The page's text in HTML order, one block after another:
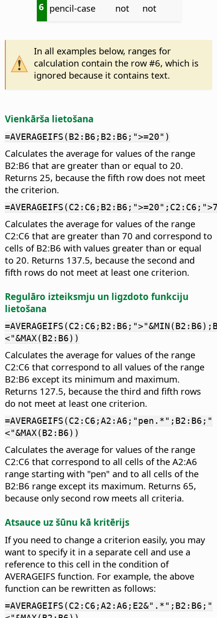
6 pencil-case not not
In all examples below, ranges for
calculation contain the row #6, which is
ignored because it contains text.
Vienkārša lietošana
=AVERAGEIFS(B2:B6;B2:B6;">=20")
Calculates the average for values of the range
B2:B6 that are greater than or equal to 20.
Returns 25, because the fifth row does not meet
the criterion.
Calculates the average for values of the range
C2:C6 that are greater than 70 and correspond to
cells of B2:B6 with values greater than or equal
to 20. Returns 137.5, because the second and
fifth rows do not meet at least one criterion.
Regulāro izteiksmju un ligzdoto funkciju
lietošana
<"&MAX(B2:B6))
Calculates the average for values of the range
C2:C6 that correspond to all values of the range
B2:B6 except its minimum and maximum.
Returns 127.5, because the third and fifth rows
do not meet at least one criterion.
=AVERAGEIFS(C2:C6;A2:A6;"pen.*";B2:B6;"
<"&MAX(B2:B6))
Calculates the average for values of the range
C2:C6 that correspond to all cells of the A2:A6
range starting with "pen" and to all cells of the
B2:B6 range except its maximum. Returns 65,
because only second row meets all criteria.
Atsauce uz šūnu kā kritērijs
If you need to change a criterion easily, you may
want to specify it in a separate cell and use a
reference to this cell in the condition of
AVERAGEIFS function. For example, the above
function can be rewritten as follows:
=AVERAGEIFS(C2:C6;A2:A6;E2&".*";B2:B6;"